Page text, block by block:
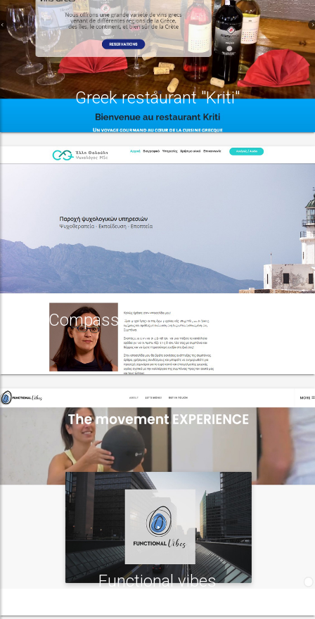
Greek restaurant "Kriti"
Compassion Focused therapy
centre
Functional vibes